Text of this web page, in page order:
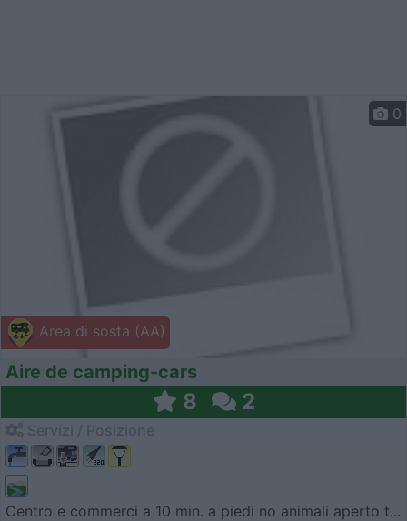
Area di sosta (AA)
0
Aire de camping-cars
8 2
Centro e commerci a 10 min. a piedi no animali aperto t...